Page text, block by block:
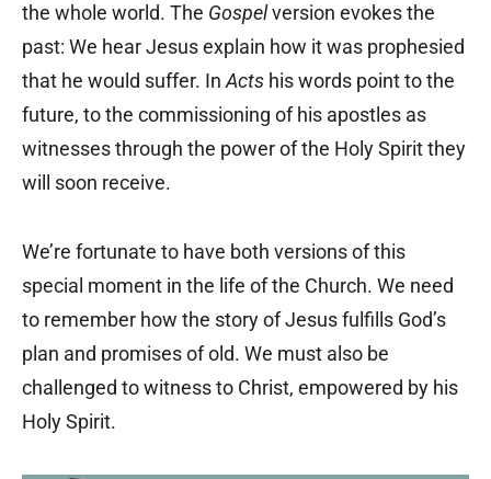
the whole world. The Gospelversion evokes the
past: We hear Jesus explain how it was prophesied
that he would suffer. InActs his words point to the
future, to the commissioning of his apostles as
witnesses through the power of the Holy Spirit they
will soon receive.
We’re fortunate to have both versions of this
special moment in the life of the Church. We need
to remember how the story of Jesus fulfills God’s
plan and promises of old. We must also be
challenged to witness to Christ, empowered by his
Holy Spirit.